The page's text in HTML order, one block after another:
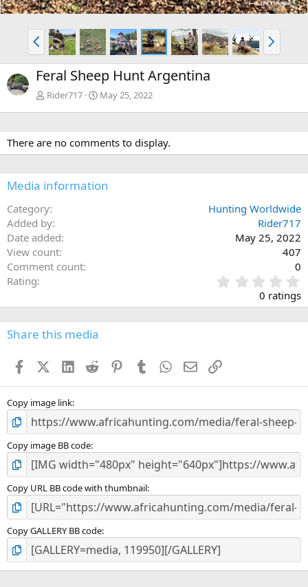
P
r
e
v
N
e
x
Feral Sheep Hunt Argentina
Rider717 May 25, 2022
There are no comments to display.
Media information
Category
Hunting Worldwide
Added by
Rider717
Date added
May 25, 2022
View count
407
Comment count
0
Rating
.
0
0
s
0 ratings
Share this media
FacebookX (Twitter)
LinkedIn
Reddit PinterestTumblr WhatsApp
EmailLink
Copy image link
Copy image BB code
Copy URL BB code with thumbnail
Copy GALLERY BB code